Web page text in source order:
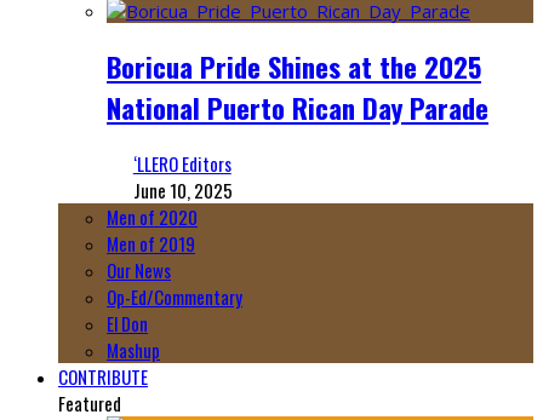
Boricua Pride Shines at the 2025
National Puerto Rican Day Parade
‘LLERO Editors
June 10, 2025
Men of 2020
Men of 2019
Our News
Op-Ed/Commentary
El Don
Mashup
CONTRIBUTE
Featured